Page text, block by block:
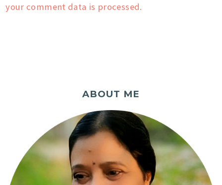
your comment data is processed.
ABOUT ME